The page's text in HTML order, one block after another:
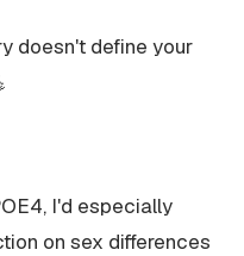
doesn't define your
I'd especially
on sex differences